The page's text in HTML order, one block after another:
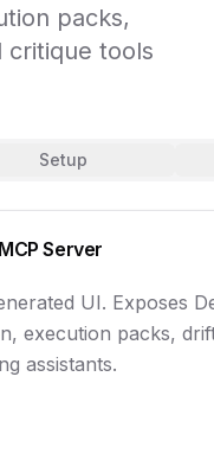
packs,
critique tools
Setup
MCP Server
UI. Exposes
execution packs,
assistants.